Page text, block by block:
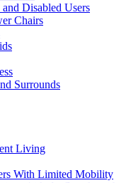
Disabled Users
Chairs
Surrounds
Living
With Limited Mobility